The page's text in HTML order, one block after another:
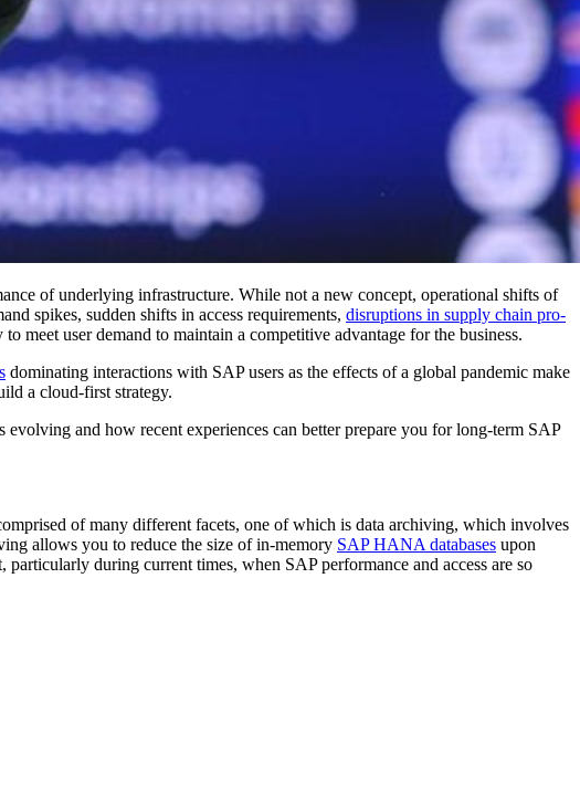
of under­ly­ing infra­struc­ture. While not a new con­cept, oper­a­tional shifts of
spikes, sud­den shifts in access require­ments, dis­rup­tions in sup­ply chain pro­
meet user demand to main­tain a com­pet­i­tive advan­tage for the business.
dom­i­nat­ing inter­ac­tions with SAP users as the effects of a glob­al pan­dem­ic make
a cloud-first strategy.
and how recent expe­ri­ences can bet­ter pre­pare you for long-term SAP
of many dif­fer­ent facets, one of which is data archiv­ing, which involves
allows you to reduce the size of in-mem­o­ry SAP HANA data­bas­es upon
dur­ing cur­rent times, when SAP per­for­mance and access are so